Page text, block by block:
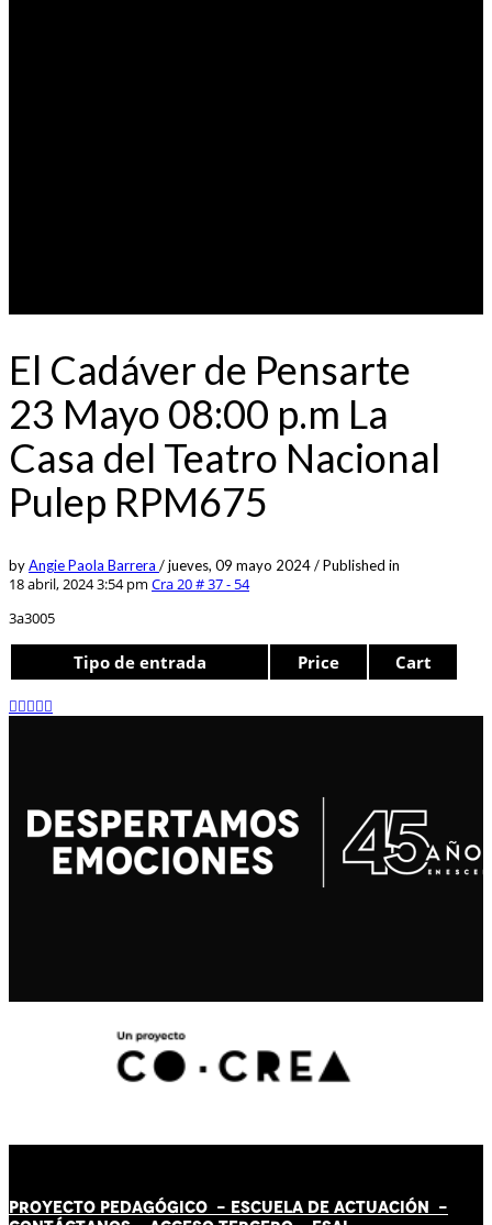
El Cadáver de Pensarte
23 Mayo 08:00 p.m La
Casa del Teatro Nacional
Pulep RPM675
byAngie Paola Barrera /jueves, 09 mayo 2024/Published in
18 abril, 2024 3:54 pm Cra 20 # 37 - 54
3a3005
Tipo de entrada Price Cart
PROYECTO PEDAGÓGICO - ESCUELA DE ACTUACIÓN -